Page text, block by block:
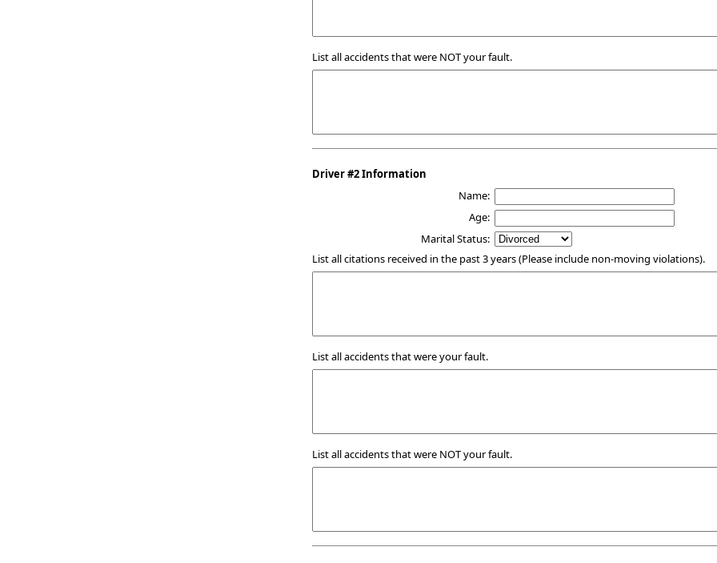
List all accidents that were NOT your fault.
Driver #2 Information
Name:
Age:
Marital Status:
List all citations received in the past 3 years (Please include non-moving violations).
List all accidents that were your fault.
List all accidents that were NOT your fault.